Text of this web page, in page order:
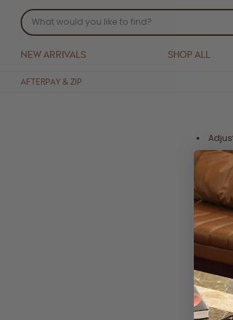
NEW ARRIVALS SHOP ALL
AFTERPAY & ZIP
Mini
Side
Cold
Each
We